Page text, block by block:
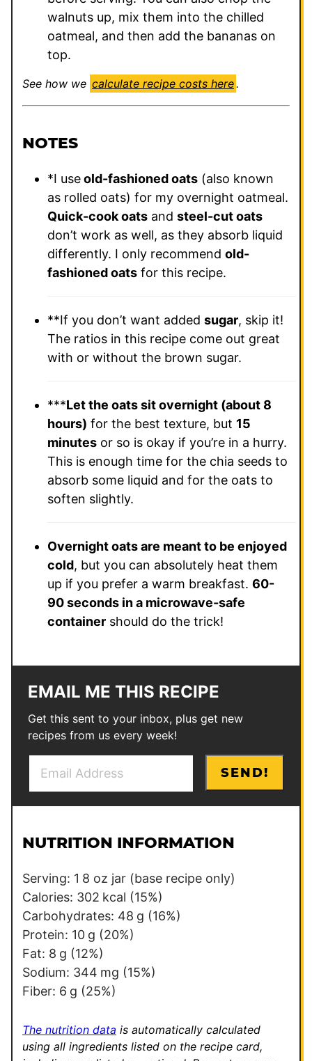
walnuts up, mix them into the chilled
oatmeal, and then add the bananas on
top.
See how we calculate recipe costs here.
NOTES
*I useold-fashioned oats (also known
as rolled oats) for my overnight oatmeal.
Quick-cook oats and steel-cut oats
don’t work as well, as they absorb liquid
differently. I only recommend old-
fashioned oats for this recipe.
**If you don’t want added sugar, skip it!
The ratios in this recipe come out great
with or without the brown sugar.
***Let the oats sit overnight (about 8
hours) for the best texture, but 15
minutes or so is okay if you’re in a hurry.
This is enough time for the chia seeds to
absorb some liquid and for the oats to
soften slightly.
Overnight oats are meant to be enjoyed
cold, but you can absolutely heat them
up if you prefer a warm breakfast. 60-
90 seconds in a microwave-safe
container should do the trick!
EMAIL ME THIS RECIPE
Get this sent to your inbox, plus get new
recipes from us every week!
l
m
l
i
n
k
SEND!
NUTRITION INFORMATION
Serving: 1 8 oz jar (base recipe only)
Calories: 302 kcal (15%)
Carbohydrates: 48 g (16%)
Protein: 10 g (20%)
Fat: 8 g (12%)
Sodium: 344 mg (15%)
Fiber: 6 g (25%)
The nutrition data is automatically calculated
using all ingredients listed on the recipe card,